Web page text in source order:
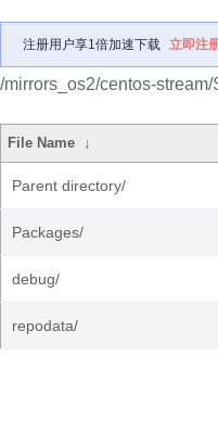
注册用户享1倍加速下载 立即注
/mirrors_os2/centos-
File Name ↓
Parent directory/
Packages/
debug/
repodata/